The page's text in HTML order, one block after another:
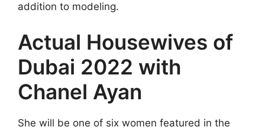
addition to modeling.
Actual Housewives of
Dubai 2022 with
Chanel Ayan
She will be one of six women featured in the